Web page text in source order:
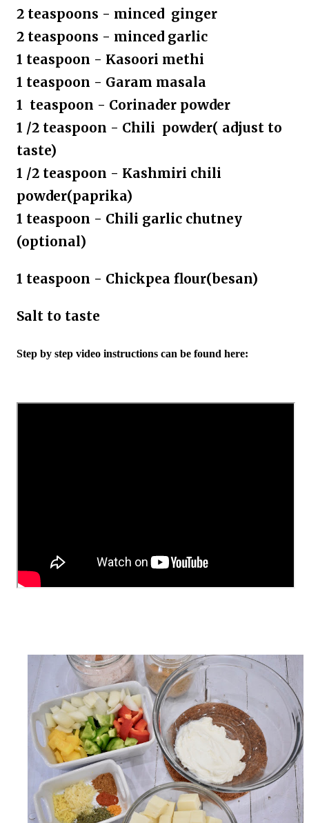
2 teaspoons - minced ginger
2 teaspoons - minced garlic
1 teaspoon - Kasoori methi
1 teaspoon - Garam masala
1 teaspoon - Corinader powder
1 /2 teaspoon - Chili powder( adjust to
taste)
1 /2 teaspoon - Kashmiri chili
powder(paprika)
1 teaspoon - Chili garlic chutney
(optional)
1 teaspoon - Chickpea flour(besan)
Salt to taste
Step by step video instructions can be found here: